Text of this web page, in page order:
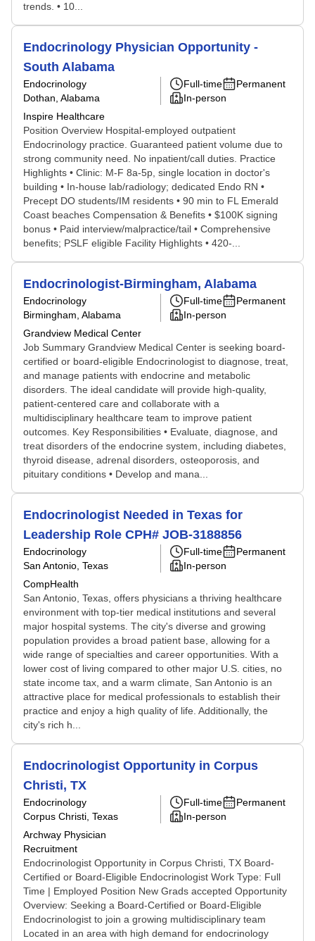
trends. • 10...
Endocrinology Physician Opportunity -
South Alabama
Endocrinology
Dothan, Alabama
Inspire Healthcare
Full-time
Permanent
In-person
Position Overview Hospital-employed outpatient
Endocrinology practice. Guaranteed patient volume due to
strong community need. No inpatient/call duties. Practice
Highlights • Clinic: M-F 8a-5p, single location in doctor's
building • In-house lab/radiology; dedicated Endo RN •
Precept DO students/IM residents • 90 min to FL Emerald
Coast beaches Compensation & Benefits • $100K signing
bonus • Paid interview/malpractice/tail • Comprehensive
benefits; PSLF eligible Facility Highlights • 420-...
Endocrinologist-Birmingham, Alabama
Endocrinology
Birmingham, Alabama
Grandview Medical Center
Full-time
Permanent
In-person
Job Summary Grandview Medical Center is seeking board-
certified or board-eligible Endocrinologist to diagnose, treat,
and manage patients with endocrine and metabolic
disorders. The ideal candidate will provide high-quality,
patient-centered care and collaborate with a
multidisciplinary healthcare team to improve patient
outcomes. Key Responsibilities • Evaluate, diagnose, and
treat disorders of the endocrine system, including diabetes,
thyroid disease, adrenal disorders, osteoporosis, and
pituitary conditions • Develop and mana...
Endocrinologist Needed in Texas for
Leadership Role CPH# JOB-3188856
Endocrinology
San Antonio, Texas
CompHealth
Full-time
Permanent
In-person
San Antonio, Texas, offers physicians a thriving healthcare
environment with top-tier medical institutions and several
major hospital systems. The city's diverse and growing
population provides a broad patient base, allowing for a
wide range of specialties and career opportunities. With a
lower cost of living compared to other major U.S. cities, no
state income tax, and a warm climate, San Antonio is an
attractive place for medical professionals to establish their
practice and enjoy a high quality of life. Additionally, the
city's rich h...
Endocrinologist Opportunity in Corpus
Christi, TX
Endocrinology
Corpus Christi, Texas
Archway Physician
Recruitment
Full-time
Permanent
In-person
Endocrinologist Opportunity in Corpus Christi, TX Board-
Certified or Board-Eligible Endocrinologist Work Type: Full
Time | Employed Position New Grads accepted Opportunity
Overview: Seeking a Board-Certified or Board-Eligible
Endocrinologist to join a growing multidisciplinary team
Located in an area with high demand for endocrinology